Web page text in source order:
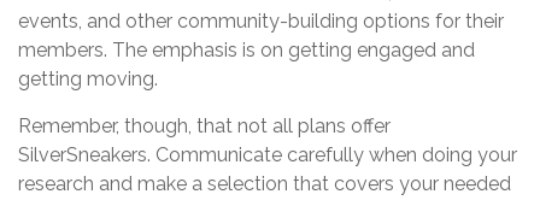
events, and other community-building options for their
members. The emphasis is on getting engaged and
getting moving.
Remember, though, that not all plans offer
SilverSneakers. Communicate carefully when doing your
research and make a selection that covers your needed